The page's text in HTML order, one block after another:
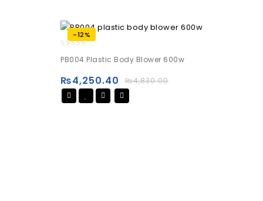
-12%
out
5
PB004 Plastic Body Blower 600w
₨4,830.00
₨4,250.40